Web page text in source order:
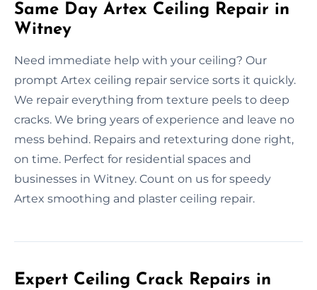
Same Day Artex Ceiling Repair in
Witney
Need immediate help with your ceiling? Our
prompt Artex ceiling repair service sorts it quickly.
We repair everything from texture peels to deep
cracks. We bring years of experience and leave no
mess behind. Repairs and retexturing done right,
on time. Perfect for residential spaces and
businesses in Witney. Count on us for speedy
Artex smoothing and plaster ceiling repair.
Expert Ceiling Crack Repairs in